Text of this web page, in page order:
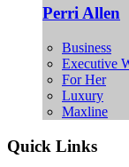
Perri Allen
Business
Executive
For Her
Luxury
Maxline
Quick Links